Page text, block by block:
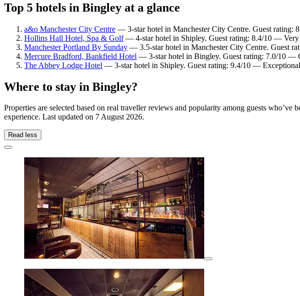
Top 5 hotels in Bingley at a glance
a&o Manchester City Centre — 3-star hotel in Manchester City Centre. Guest rating:
Hollins Hall Hotel, Spa & Golf— 4-star hotel in Shipley. Guest rating: 8.4/10 — Very
Manchester Portland By Sunday — 3.5-star hotel in Manchester City Centre. Guest
Mercure Bradford, Bankfield Hotel — 3-star hotel in Bingley. Guest rating: 7.0/10 —
The Abbey Lodge Hotel — 3-star hotel in Shipley. Guest rating: 9.4/10 —
Where to stay in Bingley?
Properties are selected based on real traveller reviews and popularity among guests
experience. Last updated on 7 August 2026.
Read less